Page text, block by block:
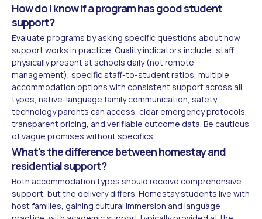
How do I know if a program has good student
support?
Evaluate programs by asking specific questions about how
support works in practice. Quality indicators include: staff
physically present at schools daily (not remote
management), specific staff-to-student ratios, multiple
accommodation options with consistent support across all
types, native-language family communication, safety
technology parents can access, clear emergency protocols,
transparent pricing, and verifiable outcome data. Be cautious
of vague promises without specifics.
What's the difference between homestay and
residential support?
Both accommodation types should receive comprehensive
support, but the delivery differs. Homestay students live with
host families, gaining cultural immersion and language